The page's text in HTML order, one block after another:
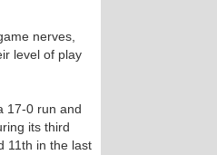
nerves,
level of play
17-0 run and
its third
11th in the last